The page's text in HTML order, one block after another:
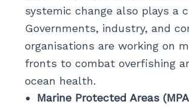
systemic change also plays a
Governments, industry, and
organisations are working on
fronts to combat overfishing
ocean health.
Marine Protected Areas